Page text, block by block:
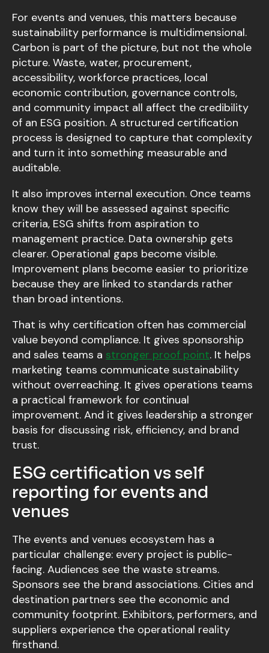
For events and venues, this matters because
sustainability performance is multidimensional.
Carbon is part of the picture, but not the whole
picture. Waste, water, procurement,
accessibility, workforce practices, local
economic contribution, governance controls,
and community impact all affect the credibility
of an ESG position. A structured certification
process is designed to capture that complexity
and turn it into something measurable and
auditable.
It also improves internal execution. Once teams
know they will be assessed against specific
criteria, ESG shifts from aspiration to
management practice. Data ownership gets
clearer. Operational gaps become visible.
Improvement plans become easier to prioritize
because they are linked to standards rather
than broad intentions.
That is why certification often has commercial
value beyond compliance. It gives sponsorship
and sales teams a stronger proof point. It helps
marketing teams communicate sustainability
without overreaching. It gives operations teams
a practical framework for continual
improvement. And it gives leadership a stronger
basis for discussing risk, efficiency, and brand
trust.
ESG certification vs self
reporting for events and
venues
The events and venues ecosystem has a
particular challenge: every project is public-
facing. Audiences see the waste streams.
Sponsors see the brand associations. Cities and
destination partners see the economic and
community footprint. Exhibitors, performers, and
suppliers experience the operational reality
firsthand.